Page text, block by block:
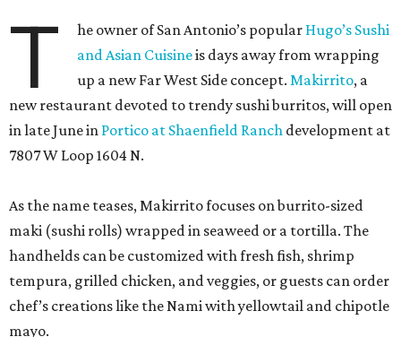
T he owner of San Antonio’s popular Hugo’s Sushi
and Asian Cuisineis days away from wrapping
up a new Far West Side concept.Makirrito, a
new restaurant devoted to trendy sushi burritos, will open
in late June in Portico at Shaenfield Ranch development at
7807 W Loop 1604 N.
As the name teases, Makirrito focuses on burrito-sized
maki (sushi rolls) wrapped in seaweed or a tortilla. The
handhelds can be customized with fresh fish, shrimp
tempura, grilled chicken, and veggies, or guests can order
chef’s creations like the Nami with yellowtail and chipotle
mayo.